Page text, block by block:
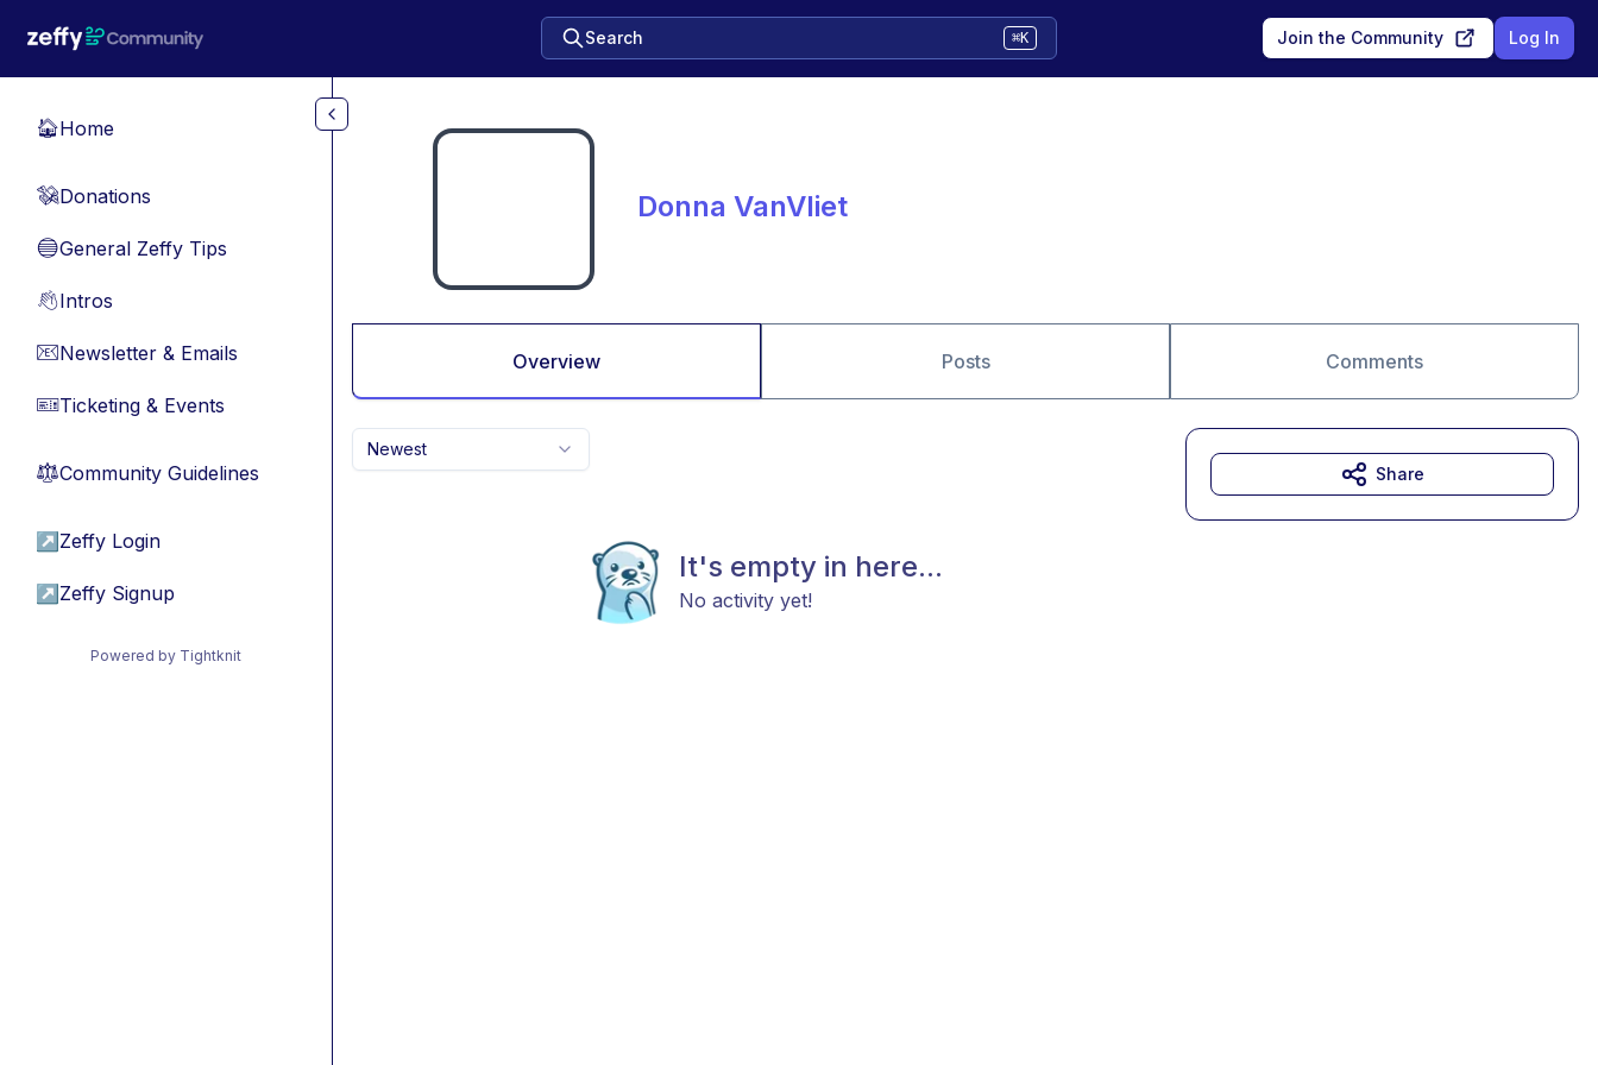
Search ⌘K Join the Community Log In
🏠Home
💸Donations
🔵General Zeffy Tips
👋Intros
📧Newsletter & Emails
🎫Ticketing & Events
⚖︎Community Guidelines
↗ Zeffy Login
↗ Zeffy Signup
Powered by Tightknit
Donna VanVliet
Overview Posts Comments
Newest
It's empty in here...
No activity yet!
Share